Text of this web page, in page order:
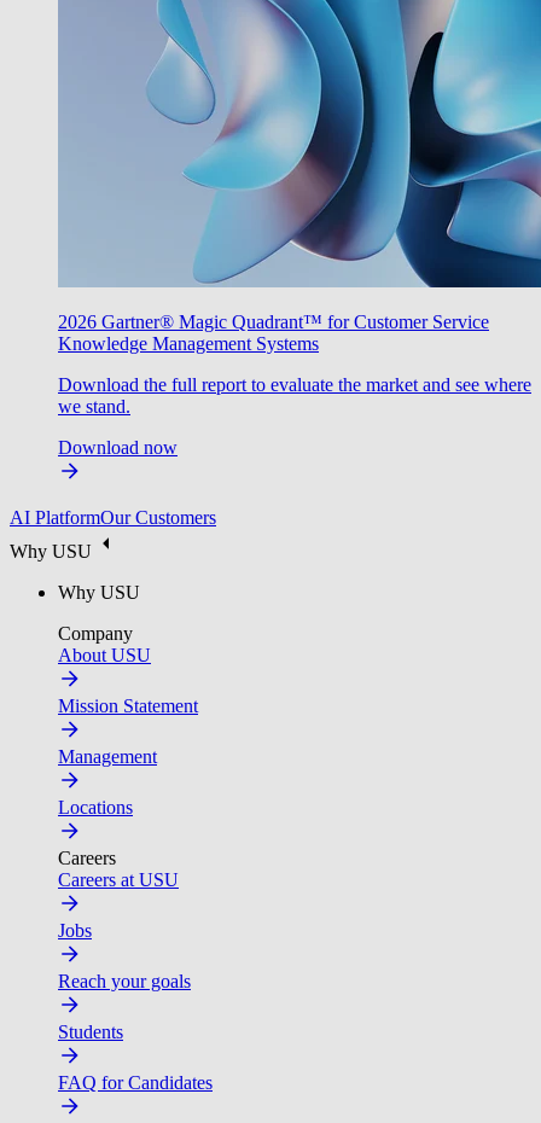
2026 Gartner® Magic Quadrant™ for Customer Service
Knowledge Management Systems
Download the full report to evaluate the market and see where
we stand.
Download now
AI PlatformOur Customers
Why USU
Why USU
Company
About USU
Mission Statement
Management
Locations
Careers
Careers at USU
Jobs
Reach your goals
Students
FAQ for Candidates